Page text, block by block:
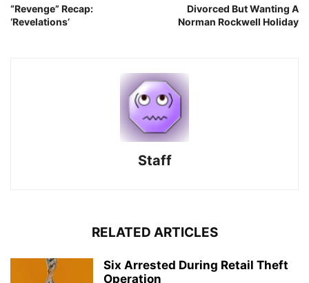
“Revenge” Recap:
‘Revelations’
Divorced But Wanting A
Norman Rockwell Holiday
Staff
RELATED ARTICLES
Six Arrested During Retail Theft
Operation